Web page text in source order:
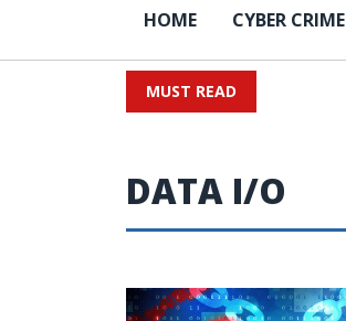
HOME CYBER CRIME
MUST READ
DATA I/O